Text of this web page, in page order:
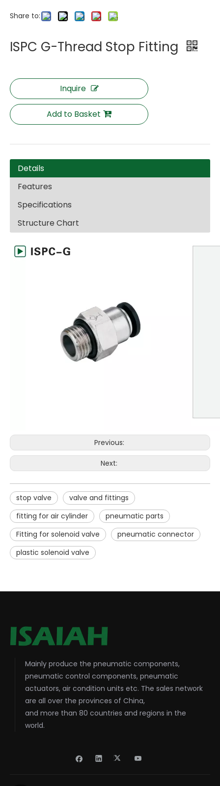
Share to:
ISPC G-Thread Stop Fitting
Inquire
Add to Basket
Details
Features
Specifications
Structure Chart
Previous:
Next:
stop valve
valve and fittings
fitting for air cylinder
pneumatic parts
Fitting for solenoid valve
pneumatic connector
plastic solenoid valve
Mainly produce the pneumatic components,
pneumatic control components, pneumatic
actuators, air condition units etc. The sales network
are all over the provinces of China,
and more than 80 countries and regions in the
world.